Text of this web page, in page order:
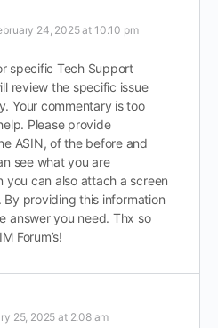
24, 2025 at 10:10 pm
specific Tech Support
review the specific issue
Your commentary is too
Please provide
ASIN, of the before and
see what you are
you can also attach a screen
By providing this information
answer you need. Thx so
Forum’s!
25, 2025 at 2:08 am